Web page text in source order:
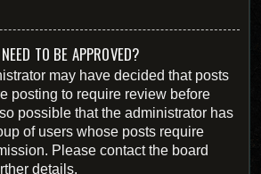
TO BE APPROVED?
may have decided that posts
posting to require review before
possible that the administrator has
of users whose posts require
Please contact the board
details.